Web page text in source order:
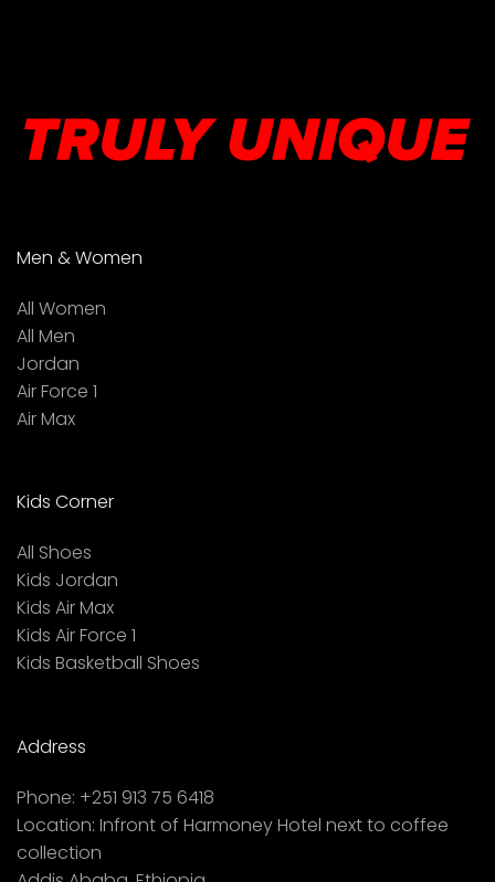
Men & Women
All Women
All Men
Jordan
Air Force 1
Air Max
Kids Corner
All Shoes
Kids Jordan
Kids Air Max
Kids Air Force 1
Kids Basketball Shoes
Address
Phone: +251 913 75 6418
Location: Infront of Harmoney Hotel next to coffee
collection